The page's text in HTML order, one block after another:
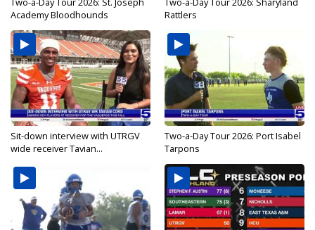
Academy Bloodhounds
Rattlers
Sit-down interview with UTRGV
wide receiver Tavian...
Two-a-Day Tour 2026: Port Isabel
Tarpons